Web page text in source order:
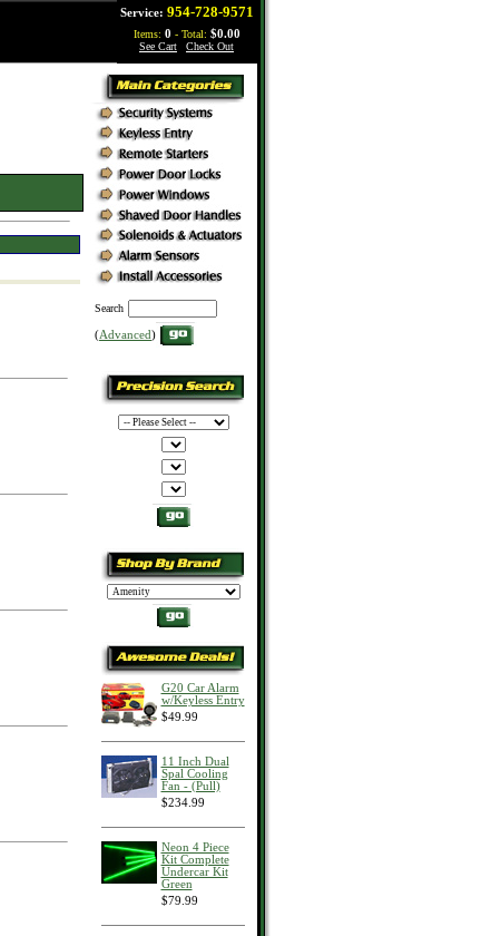
Service: 954-728-9571
Items: 0 - Total: $0.00
See Cart
Check Out
Search
(Advanced)
G20 Car Alarm
w/Keyless Entry
$49.99
11 Inch Dual
Spal Cooling
Fan - (Pull)
$234.99
Neon 4 Piece
Kit Complete
Undercar Kit
Green
$79.99